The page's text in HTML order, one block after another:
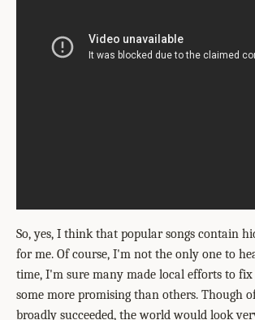
So, yes, I think that popular songs contain
for me. Of course, I'm not the only one to
time, I'm sure many made local efforts to fix
some more promising than others. Though
broadly succeeded, the world would look